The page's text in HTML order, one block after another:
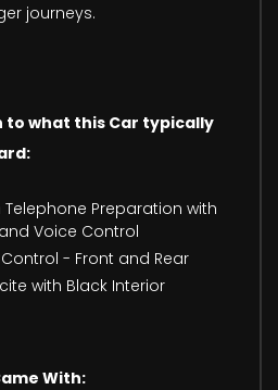
journeys.
to what this Car typically
Preparation with
Voice Control
- Front and Rear
with Black Interior
With: